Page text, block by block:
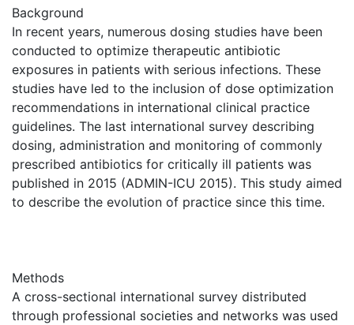
Background
In recent years, numerous dosing studies have been
conducted to optimize therapeutic antibiotic
exposures in patients with serious infections. These
studies have led to the inclusion of dose optimization
recommendations in international clinical practice
guidelines. The last international survey describing
dosing, administration and monitoring of commonly
prescribed antibiotics for critically ill patients was
published in 2015 (ADMIN-ICU 2015). This study aimed
to describe the evolution of practice since this time.
Methods
A cross-sectional international survey distributed
through professional societies and networks was used